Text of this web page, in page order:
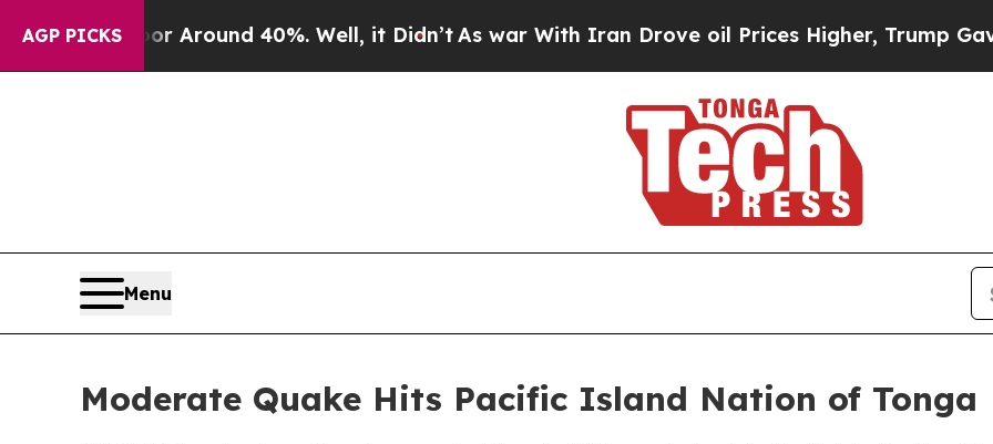
AGP PICKS
a Floor Around 40%. Well, it Didn’t As war With Iran Drove oil Prices Higher, Trump Gave
Menu
Moderate Quake Hits Pacific Island Nation of Tonga